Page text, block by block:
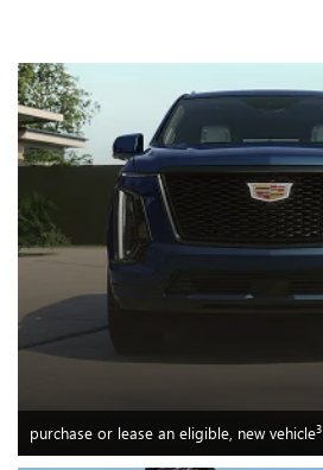
purchase or lease an eligible, new vehicle3